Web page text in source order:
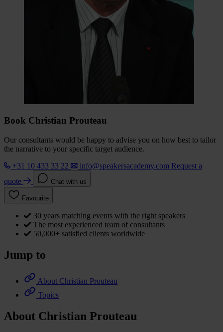
Book Christian Prouteau
Our consultants would be happy to advise you on how best to tailor
the narrative to your specific target audience.
+31 10 433 33 22
info@speakersacademy.com Request a
quote
Chat with us
Favourite
30 years matching events with the right speakers
The most experienced team of consultants
50,000+ satisfied clients worldwide
Jump to
About Christian Prouteau
Topics
About Christian Prouteau